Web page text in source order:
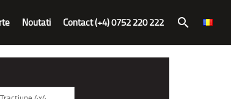
Noutati Contact (+4) 0752 220 222 search